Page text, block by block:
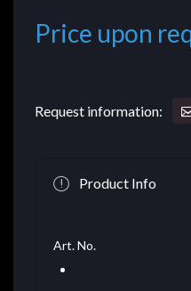
Price upon
Request information:
Product Info
Art. No.